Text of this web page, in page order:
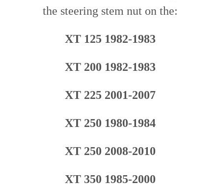
the steering stem nut on the:
XT 125 1982-1983
XT 200 1982-1983
XT 225 2001-2007
XT 250 1980-1984
XT 250 2008-2010
XT 350 1985-2000